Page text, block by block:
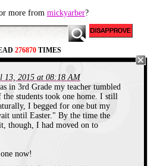
could walk around playing "air drums"
actually produce drum sounds. Pretty
concept.
were a combo of fluorescent orange
yellow, a pretty extreme and eye
color coordination back in the
90's. Each stick had a thin cord
from it to a sound box that you
on a belt. All you had to do was make
motion in the air like you would
playing actual drums, and the sticks
this "hit", and sent a signal to
sound box that emitted a sound as if
these things so much. I could lay
more from mickyarber?
276870 TIMES
13, 2015 at 08:18 AM
in 3rd Grade my teacher tumbled
the students took one home. I still
I begged for one but my
until Easter." By the time the
though, I had moved on to
now!